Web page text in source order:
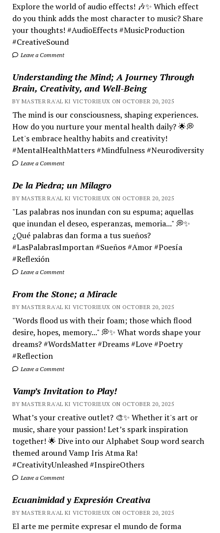
Explore the world of audio effects! 🎶✨ Which effect
do you think adds the most character to music? Share
your thoughts! #AudioEffects #MusicProduction
#CreativeSound
Leave a Comment
Understanding the Mind; A Journey Through
Brain, Creativity, and Well-Being
BY MASTER RA'AL KI VICTORIEUX ON OCTOBER 20, 2025
The mind is our consciousness, shaping experiences.
How do you nurture your mental health daily? 🌟💭
Let's embrace healthy habits and creativity!
#MentalHealthMatters #Mindfulness #Neurodiversity
Leave a Comment
De la Piedra; un Milagro
BY MASTER RA'AL KI VICTORIEUX ON OCTOBER 20, 2025
"Las palabras nos inundan con su espuma; aquellas
que inundan el deseo, esperanzas, memoria..." 💭✨
¿Qué palabras dan forma a tus sueños?
#LasPalabrasImportan #Sueños #Amor #Poesía
#Reflexión
Leave a Comment
From the Stone; a Miracle
BY MASTER RA'AL KI VICTORIEUX ON OCTOBER 20, 2025
"Words flood us with their foam; those which flood
desire, hopes, memory..." 💭✨ What words shape your
dreams? #WordsMatter #Dreams #Love #Poetry
#Reflection
Leave a Comment
Vamp’s Invitation to Play!
BY MASTER RA'AL KI VICTORIEUX ON OCTOBER 20, 2025
What’s your creative outlet? 🎨✨ Whether it's art or
music, share your passion! Let’s spark inspiration
together! 🌟 Dive into our Alphabet Soup word search
themed around Vamp Iris Atma Ra!
#CreativityUnleashed #InspireOthers
Leave a Comment
Ecuanimidad y Expresión Creativa
BY MASTER RA'AL KI VICTORIEUX ON OCTOBER 20, 2025
El arte me permite expresar el mundo de forma